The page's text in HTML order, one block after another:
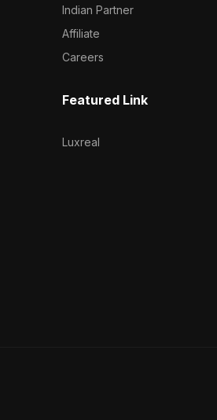
Indian Partner
Affiliate
Careers
Featured Link
Luxreal